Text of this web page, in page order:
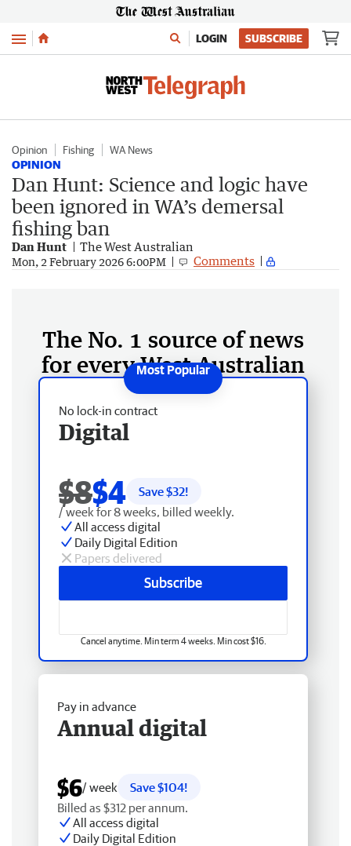
Menu LOGIN SUBSCRIBE
Opinion Fishing WA News
OPINION
Dan Hunt: Science and logic have
been ignored in WA’s demersal
fishing ban
Dan Hunt The West Australian
Mon, 2 February 2026 6:00PM Comments
The No. 1 source of news
for every West Australian
No lock-in contract
Digital
$8$4 Save $32!
/ week for 8 weeks, billed weekly.
All access digital
Daily Digital Edition
Papers delivered
Subscribe
Cancel anytime. Min term 4 weeks. Min cost $16.
Pay in advance
Annual digital
$6/ week
Save $104!
Billed as $312 per annum.
All access digital
Daily Digital Edition